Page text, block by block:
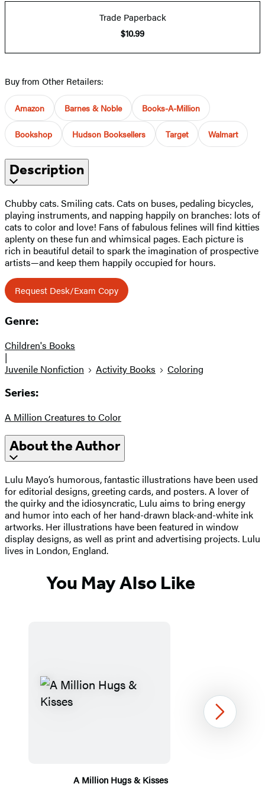
Trade Paperback
$10.99
Buy from Other Retailers:
Amazon Barnes & Noble Books-A-Million
Bookshop Hudson Booksellers Target Walmart
Description
Chubby cats. Smiling cats. Cats on buses, pedaling bicycles,
playing instruments, and napping happily on branches: lots of
cats to color and love! Fans of fabulous felines will find kitties
aplenty on these fun and whimsical pages. Each picture is
rich in beautiful detail to spark the imagination of prospective
artists—and keep them happily occupied for hours.
Request Desk/Exam Copy
Genre:
Children's Books
|
Juvenile Nonfiction
Activity Books Coloring
Series:
A Million Creatures to Color
About the Author
Lulu Mayo’s humorous, fantastic illustrations have been used
for editorial designs, greeting cards, and posters. A lover of
the quirky and the idiosyncratic, Lulu aims to bring energy
and humor into each of her hand-drawn black-and-white ink
artworks. Her illustrations have been featured in window
display designs, as well as print and advertising projects. Lulu
lives in London, England.
You May Also Like
A Million Hugs & Kisses
Next